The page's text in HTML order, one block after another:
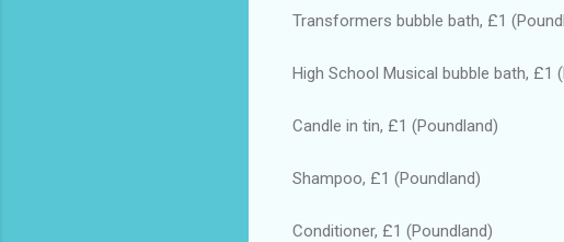
Transformers bubble bath, £1
High School Musical bubble bath, £1
Candle in tin, £1 (Poundland)
Shampoo, £1 (Poundland)
Conditioner, £1 (Poundland)